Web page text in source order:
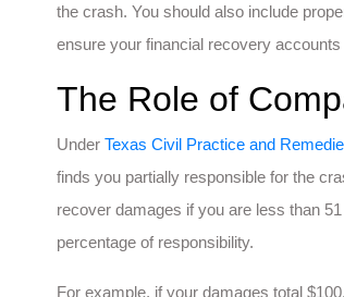
the crash. You should also include
ensure your financial recovery
The Role of
Under Texas Civil Practice and
finds you partially responsible for the
recover damages if you are less than
percentage of responsibility.
For example, if your damages total